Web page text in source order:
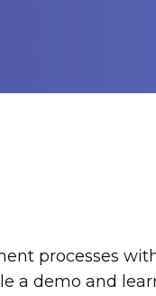
processes
a demo and